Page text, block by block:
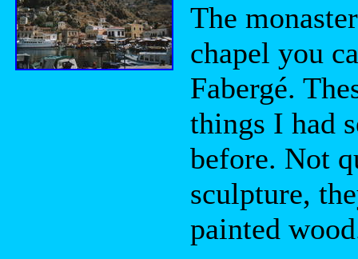
The
chapel you
Fabergé.
things I had
before. Not
sculpture,
painted